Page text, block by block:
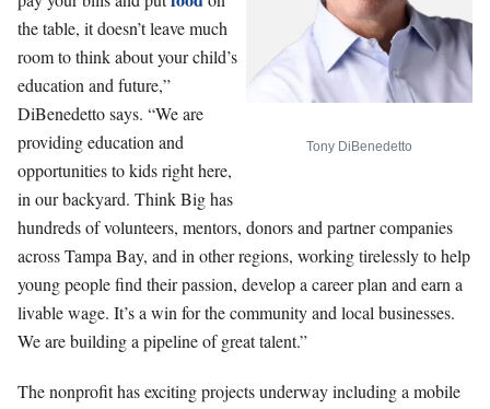
Tony DiBenedetto
the table, it doesn’t leave much
room to think about your child’s
education and future,”
DiBenedetto says. “We are
providing education and
opportunities to kids right here,
in our backyard. Think Big has
hundreds of volunteers, mentors, donors and partner companies
across Tampa Bay, and in other regions, working tirelessly to help
young people find their passion, develop a career plan and earn a
livable wage. It’s a win for the community and local businesses.
We are building a pipeline of great talent.”
The nonprofit has exciting projects underway including a mobile